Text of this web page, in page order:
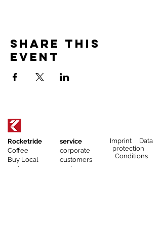
Share this
event
service
corporate
customers
gastronomy
Rocketride
Coffee
Buy Local
partner
Imprint Data
protection
Conditions